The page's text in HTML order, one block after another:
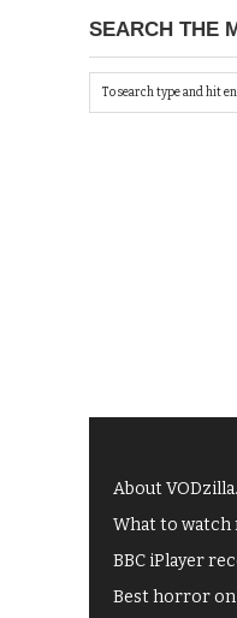
SEARCH THE
About
What to
BBC iPlayer
Best horror